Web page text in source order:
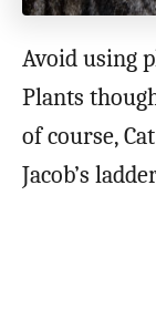
Avoid using
Plants
of course,
Jacob’s